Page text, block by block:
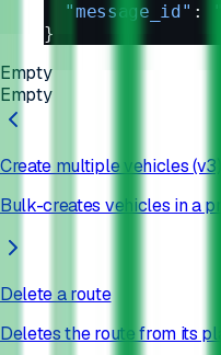
  "message_id"
:
}
Empty
Empty
Create multiple vehicles (v3)
Bulk-creates vehicles in a
Delete a route
Deletes the route from its